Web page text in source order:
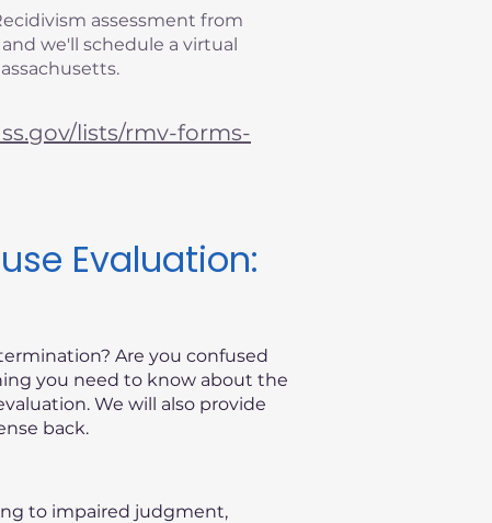
assessment from
we'll schedule a virtual
lists/rmv-forms-
Evaluation:
Are you confused
you need to know about the
We will also provide
back.
to impaired judgment,